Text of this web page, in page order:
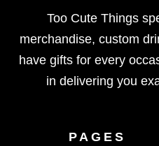
Too Cute Things
merchandise, custom
have gifts for every
in delivering you
PAGES